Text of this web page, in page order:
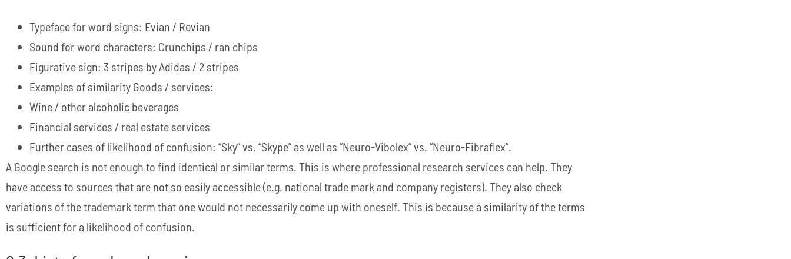
Typeface for word signs: Evian / Revian
Sound for word characters: Crunchips / ran chips
Figurative sign: 3 stripes by Adidas / 2 stripes
Examples of similarity Goods / services:
Wine / other alcoholic beverages
Financial services / real estate services
Further cases of likelihood of confusion: “Sky” vs. “Skype” as well as “Neuro-Vibolex” vs. “Neuro-Fibraflex”.
A Google search is not enough to find identical or similar terms. This is where professional research services can help. They
have access to sources that are not so easily accessible (e.g. national trade mark and company registers). They also check
variations of the trademark term that one would not necessarily come up with oneself. This is because a similarity of the terms
is sufficient for a likelihood of confusion.